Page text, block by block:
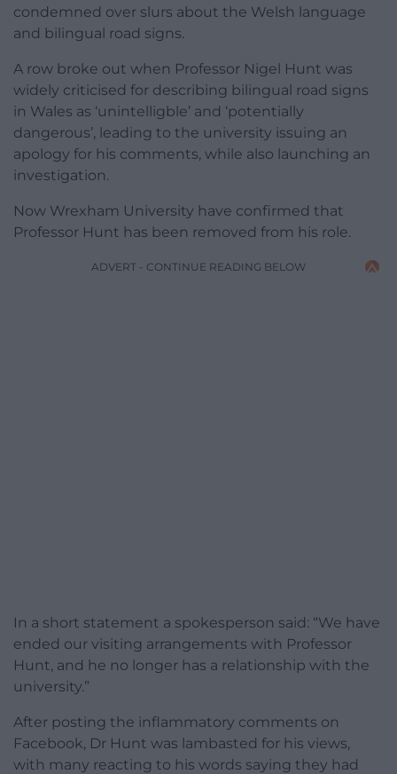
condemned over slurs about the Welsh language
and bilingual road signs.
A row broke out when Professor Nigel Hunt was
widely criticised for describing bilingual road signs
in Wales as ‘unintelligble’ and ‘potentially
dangerous’, leading to the university issuing an
apology for his comments, while also launching an
investigation.
Now Wrexham University have confirmed that
Professor Hunt has been removed from his role.
ADVERT - CONTINUE READING BELOW
In a short statement a spokesperson said: “We have
ended our visiting arrangements with Professor
Hunt, and he no longer has a relationship with the
university.”
After posting the inflammatory comments on
Facebook, Dr Hunt was lambasted for his views,
with many reacting to his words saying they had